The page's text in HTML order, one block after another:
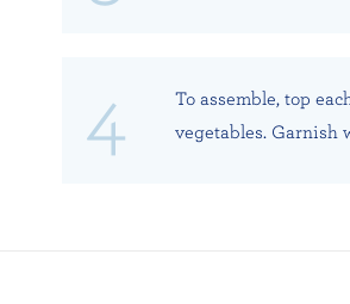
To assemble, top
vegetables. Garnish